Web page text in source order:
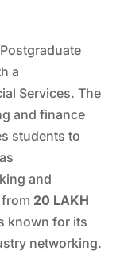
a
Services. The
and finance
students to
and
20 LAKH
known for its
networking.